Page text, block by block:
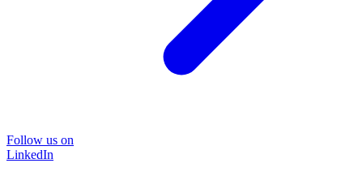
Follow us on
LinkedIn